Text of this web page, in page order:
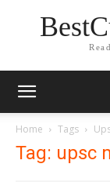
Home Tags
Tag: upsc